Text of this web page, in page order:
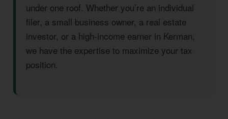
under one roof. Whether you’re an individual
filer, a small business owner, a real estate
investor, or a high-income earner in Kerman,
we have the expertise to maximize your tax
position.